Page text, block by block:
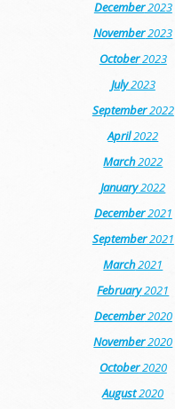
December2023
November2023
October2023
July2023
September2022
April2022
March2022
January2022
December2021
September2021
March2021
February2021
December2020
November2020
October2020
August2020